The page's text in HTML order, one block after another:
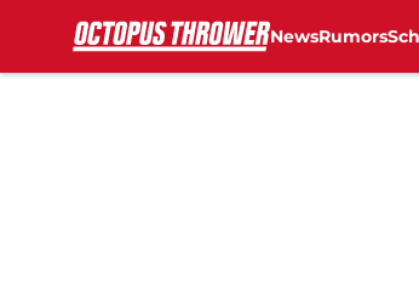
NewsRumors